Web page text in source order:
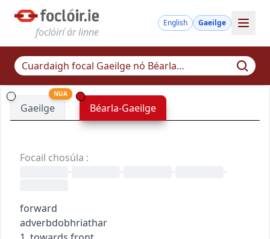
foclóirí ár linne
English Gaeilge
Gaeilge
NUA
Béarla-Gaeilge
Focail chosúla :
•
• • •
forward
adverbdobhriathar